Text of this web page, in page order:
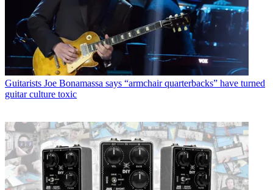
Guitarists Joe Bonamassa says “armchair quarterbacks” have turned
guitar culture toxic